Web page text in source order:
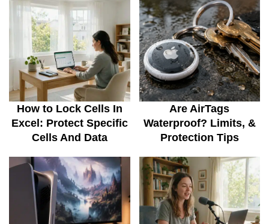
How to Lock Cells In
Excel: Protect Specific
Cells And Data
Are AirTags
Waterproof? Limits, &
Protection Tips